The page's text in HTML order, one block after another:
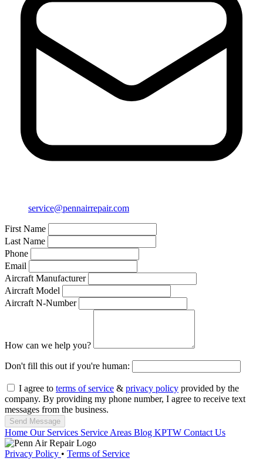
service@pennairrepair.com
First Name
Last Name
Phone
Email
Aircraft Manufacturer
Aircraft Model
Aircraft N-Number
How can we help you?
Don't fill this out if you're human:
I agree to terms of service & privacy policy provided by the
company. By providing my phone number, I agree to receive text
messages from the business.
Send Message
Home Our Services Service Areas Blog KPTW Contact Us
Privacy Policy • Terms of Service